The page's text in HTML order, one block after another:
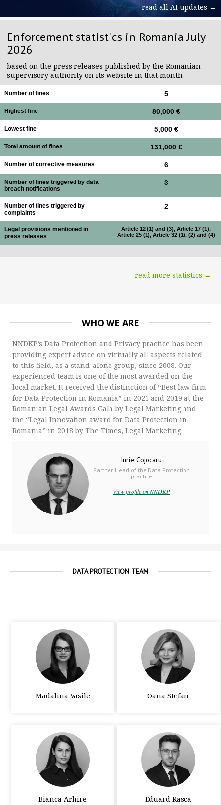
read all AI updates →
Enforcement statistics in Romania July
2026
based on the press releases published by the Romanian
supervisory authority on its website in that month
Number of fines 5
Highest fine 80,000 €
Lowest fine 5,000 €
Total amount of fines 131,000 €
Number of corrective measures 6
Number of fines triggered by data
breach notifications
3
Number of fines triggered by
complaints
2
Legal provisions mentioned in
press releases
Article 12 (1) and (3), Article 17 (1),
Article 25 (1), Article 32 (1), (2) and (4)
read more statistics →
WHO WE ARE
NNDKP’s Data Protection and Privacy practice has been
providing expert advice on virtually all aspects related
to this field, as a stand-alone group, since 2008. Our
experienced team is one of the most awarded on the
local market. It received the distinction of “Best law firm
for Data Protection in Romania” in 2021 and 2019 at the
Romanian Legal Awards Gala by Legal Marketing and
the “Legal Innovation award for Data Protection in
Romania” in 2018 by The Times, Legal Marketing.
Iurie Cojocaru
Partner, Head of the Data Protection
practice
View profile on NNDKP
DATA PROTECTION TEAM
Madalina Vasile Oana Stefan
Bianca Arhire Eduard Rasca